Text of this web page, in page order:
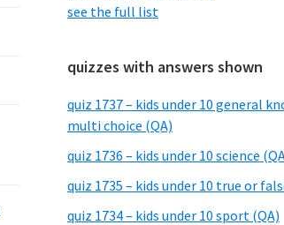
see the full list
quizzes with answers shown
quiz 1737 – kids under 10 general
multi choice (QA)
quiz 1736 – kids under 10 science
quiz 1735 – kids under 10 true or
quiz 1734 – kids under 10 sport (QA)